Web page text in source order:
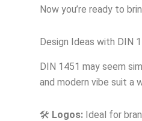
Now you’re ready to
Design Ideas with DIN
DIN 1451 may seem
and modern vibe suit a
🛠 Logos: Ideal for